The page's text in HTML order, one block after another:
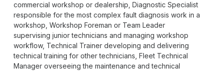
commercial workshop or dealership, Diagnostic Specialist
responsible for the most complex fault diagnosis work in a
workshop, Workshop Foreman or Team Leader
supervising junior technicians and managing workshop
workflow, Technical Trainer developing and delivering
technical training for other technicians, Fleet Technical
Manager overseeing the maintenance and technical